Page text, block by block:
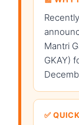
Mantri
GKAY)
✅